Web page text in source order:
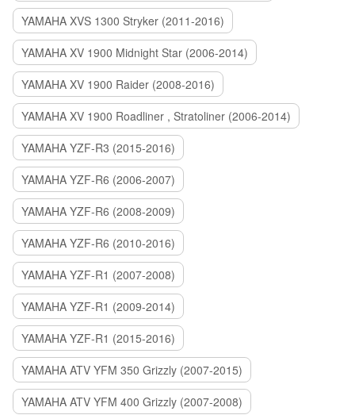
YAMAHA XVS 1300 Stryker (2011-2016)
YAMAHA XV 1900 Midnight Star (2006-2014)
YAMAHA XV 1900 Raider (2008-2016)
YAMAHA XV 1900 Roadliner , Stratoliner (2006-2014)
YAMAHA YZF-R3 (2015-2016)
YAMAHA YZF-R6 (2006-2007)
YAMAHA YZF-R6 (2008-2009)
YAMAHA YZF-R6 (2010-2016)
YAMAHA YZF-R1 (2007-2008)
YAMAHA YZF-R1 (2009-2014)
YAMAHA YZF-R1 (2015-2016)
YAMAHA ATV YFM 350 Grizzly (2007-2015)
YAMAHA ATV YFM 400 Grizzly (2007-2008)